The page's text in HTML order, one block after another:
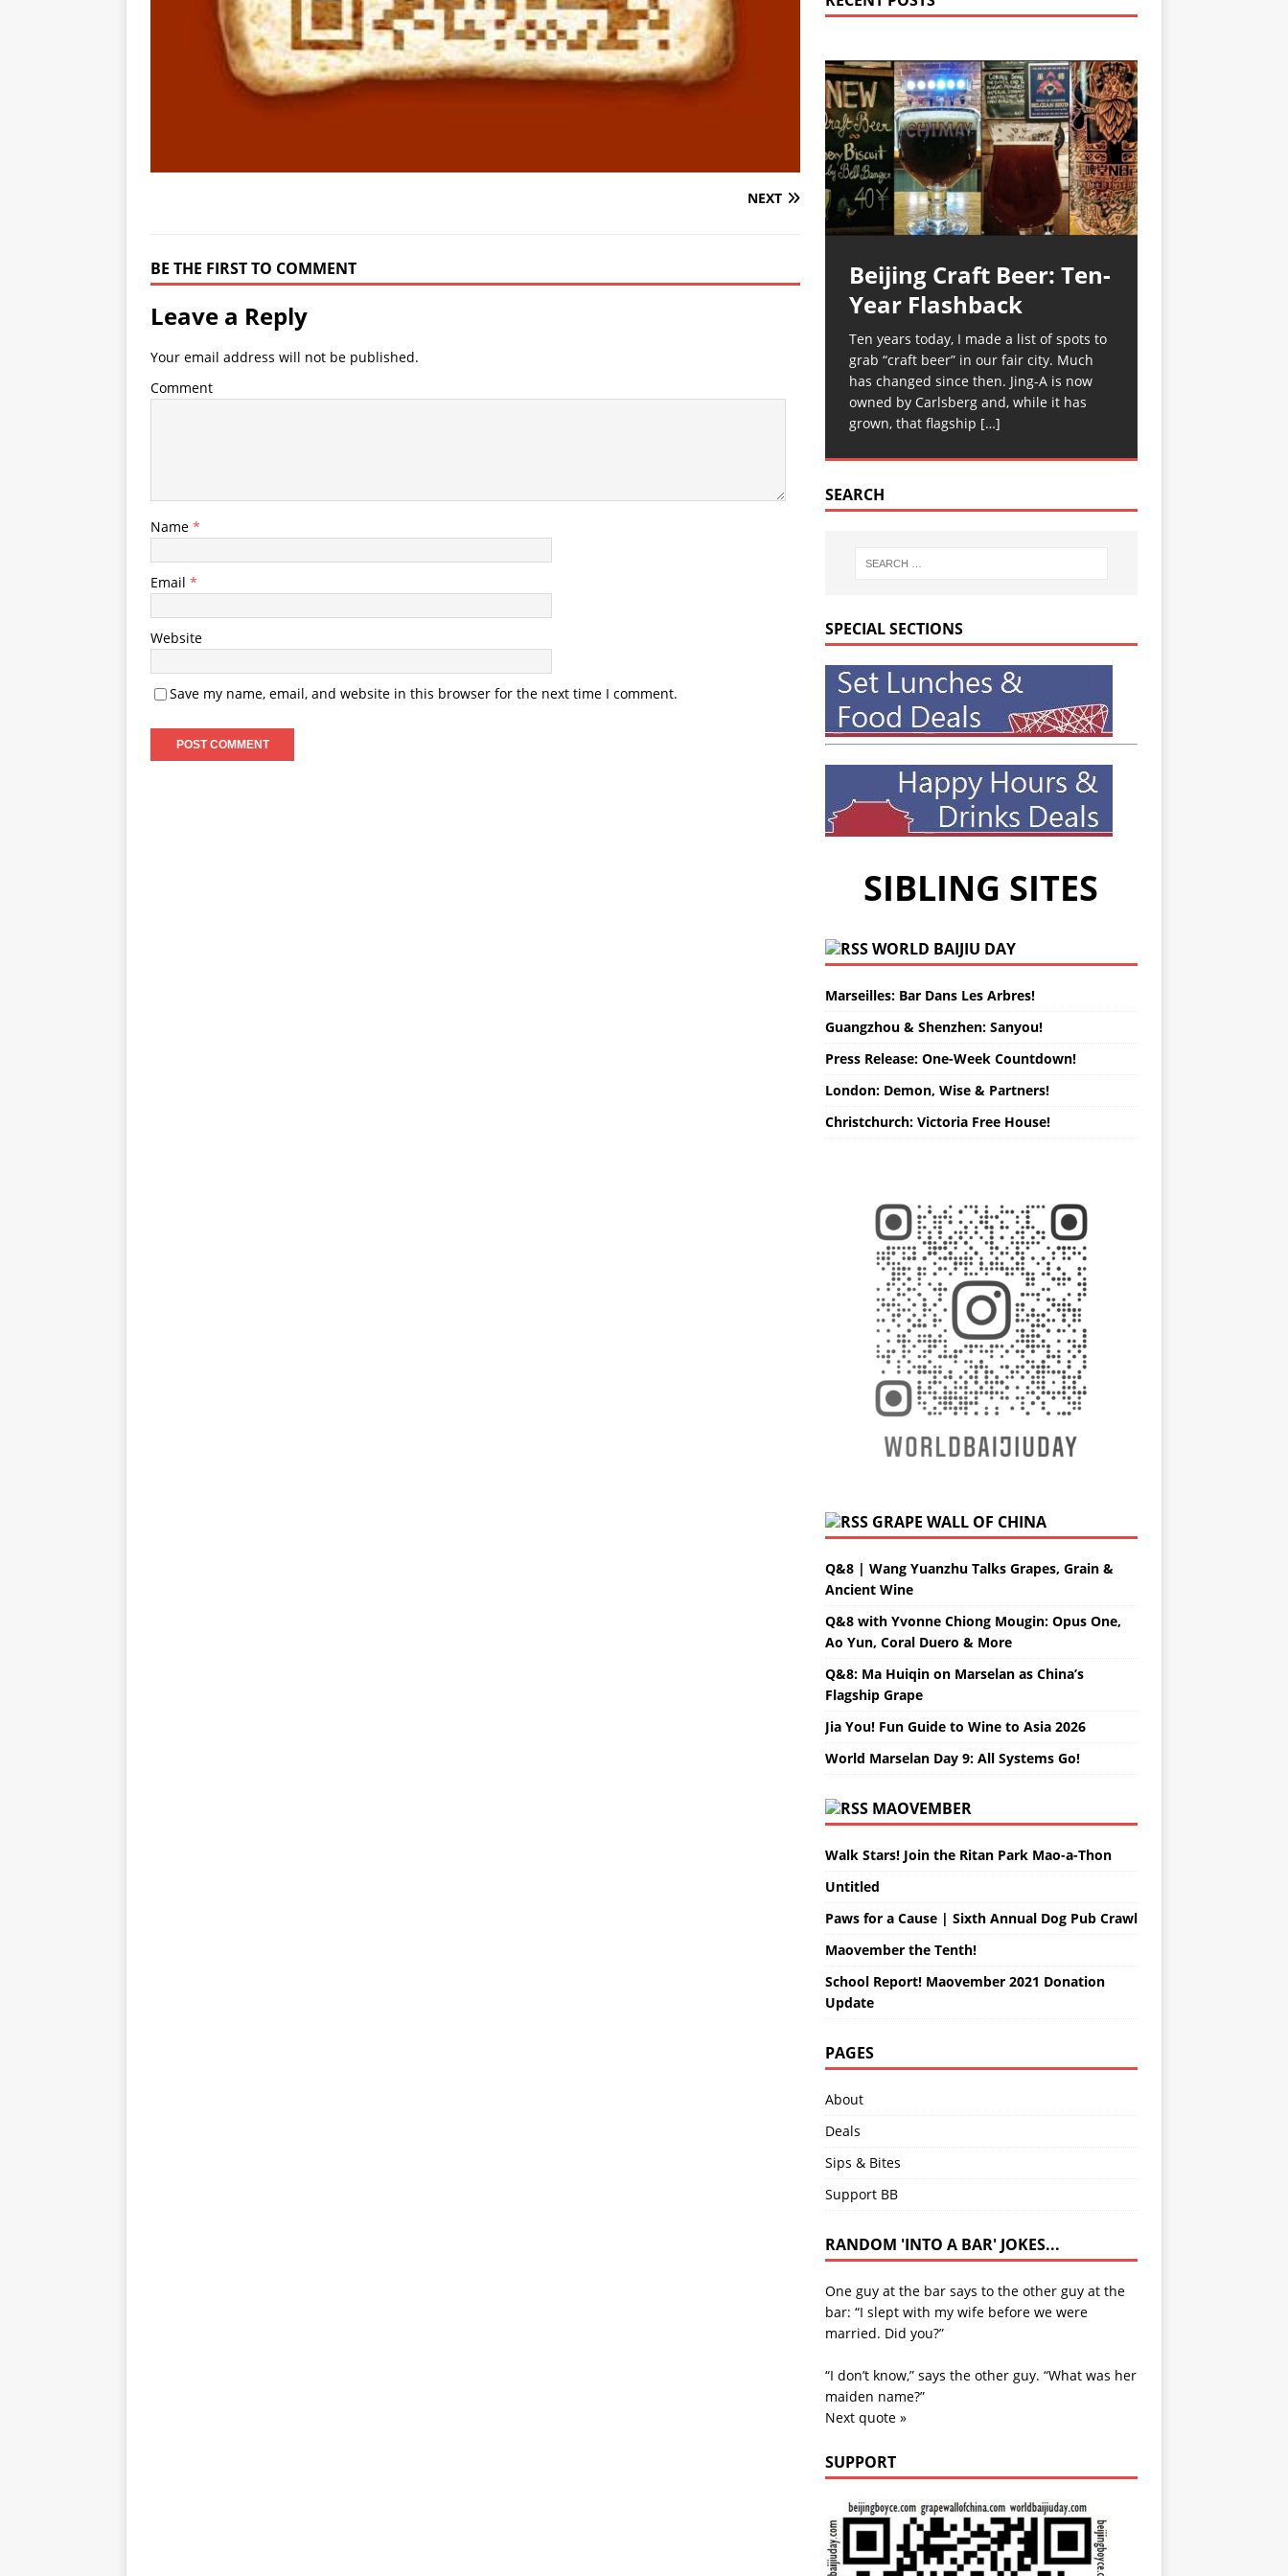
NEXT
BE THE FIRST TO COMMENT
Leave a Reply
Your email address will not be published.
Comment
Name *
Email *
Website
Save my name, email, and website in this browser for the next time I comment.
Beijing Craft Beer: Ten-
Year Flashback
Ten years today, I made a list of spots to
grab “craft beer” in our fair city. Much
has changed since then. Jing-A is now
owned by Carlsberg and, while it has
grown, that flagship […]
SEARCH
SPECIAL SECTIONS
SIBLING SITES
WORLD BAIJIU DAY
Marseilles: Bar Dans Les Arbres!
Guangzhou & Shenzhen: Sanyou!
Press Release: One-Week Countdown!
London: Demon, Wise & Partners!
Christchurch: Victoria Free House!
GRAPE WALL OF CHINA
Q&8 | Wang Yuanzhu Talks Grapes, Grain &
Ancient Wine
Q&8 with Yvonne Chiong Mougin: Opus One,
Ao Yun, Coral Duero & More
Q&8: Ma Huiqin on Marselan as China’s
Flagship Grape
Jia You! Fun Guide to Wine to Asia 2026
World Marselan Day 9: All Systems Go!
MAOVEMBER
Walk Stars! Join the Ritan Park Mao-a-Thon
Untitled
Paws for a Cause | Sixth Annual Dog Pub Crawl
Maovember the Tenth!
School Report! Maovember 2021 Donation
Update
PAGES
About
Deals
Sips & Bites
Support BB
RANDOM 'INTO A BAR' JOKES...
One guy at the bar says to the other guy at the
bar: “I slept with my wife before we were
married. Did you?”
“I don’t know,” says the other guy. “What was her
maiden name?”
Next quote »
SUPPORT